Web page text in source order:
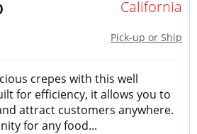
California
Pick-up or Ship
crepes with this well
for efficiency, it allows you to
attract customers anywhere.
for any food...